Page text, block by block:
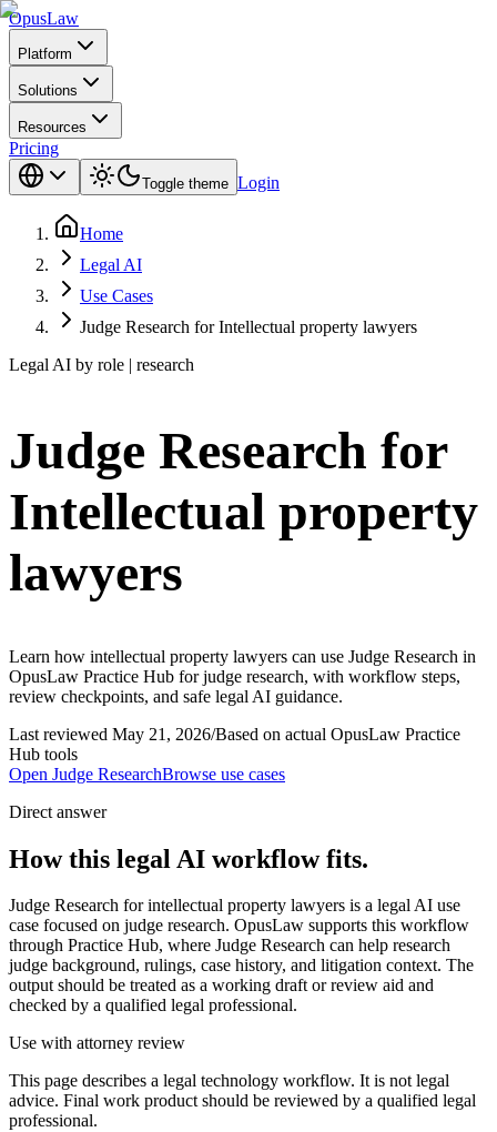
OpusLaw
Platform
Solutions
Resources
Pricing
Toggle theme Login
Home
Legal AI
Use Cases
Judge Research for Intellectual property lawyers
Legal AI by role | research
Judge Research for
Intellectual property
lawyers
Learn how intellectual property lawyers can use Judge Research in
OpusLaw Practice Hub for judge research, with workflow steps,
review checkpoints, and safe legal AI guidance.
Last reviewed May 21, 2026/Based on actual OpusLaw Practice
Hub tools
Open Judge ResearchBrowse use cases
Direct answer
How this legal AI workflow fits.
Judge Research for intellectual property lawyers is a legal AI use
case focused on judge research. OpusLaw supports this workflow
through Practice Hub, where Judge Research can help research
judge background, rulings, case history, and litigation context. The
output should be treated as a working draft or review aid and
checked by a qualified legal professional.
Use with attorney review
This page describes a legal technology workflow. It is not legal
advice. Final work product should be reviewed by a qualified legal
professional.